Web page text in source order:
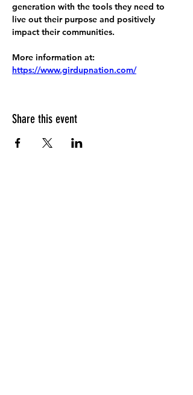
generation with the tools they need to
live out their purpose and positively
impact their communities.
More information at:
https://www.girdupnation.com/
Share this event